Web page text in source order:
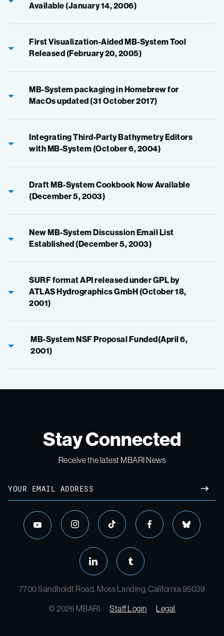
Available (January 14, 2006)
First Visualization-Aided MB-System Tool
Released (February 20, 2005)
MB-System packaging in Homebrew for
MacOs updated (31 October 2017)
Integrating Third-Party Bathymetry Editors
with MB-System (October 6, 2004)
Draft MB-System Cookbook Now Available
(December 5, 2003)
New MB-System Discussion Email List
Established (December 5, 2003)
SURF format API released under GPL by
ATLAS Hydrographics GmbH (October 18,
2001)
MB-System NSF Proposal Funded(April 6,
2001)
Stay Connected
Receive the latest MBARI News
7700 Sandholdt Road, Moss Landing, California 95039
© 2026 MBARI
Staff Login Legal